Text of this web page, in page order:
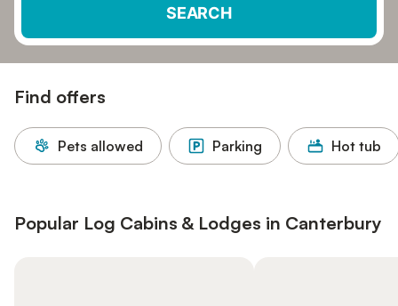
SEARCH
Find offers
Pets allowed Parking Hot tub
Popular Log Cabins & Lodges in Canterbury